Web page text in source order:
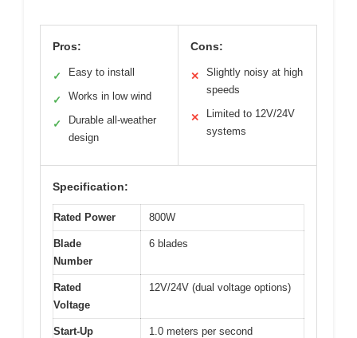
Pros:
✓ Easy to install
✓ Works in low wind
✓
Durable all-weather
design
Cons:
✕
Slightly noisy at high
speeds
✕
Limited to 12V/24V
systems
Specification:
Rated Power 800W
Blade
Number
6 blades
Rated
Voltage
12V/24V (dual voltage options)
Start-Up
1.0 meters per second